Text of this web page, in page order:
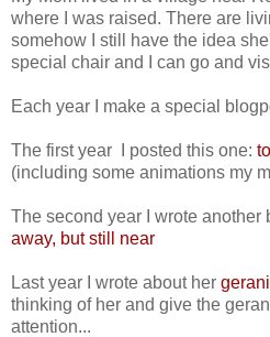
where I was raised. There are
somehow I still have the idea
special chair and I can go and
Each year I make a special
The first year I posted this one:
(including some animations my
The second year I wrote another
away, but still near
Last year I wrote about her
thinking of her and give the
attention...